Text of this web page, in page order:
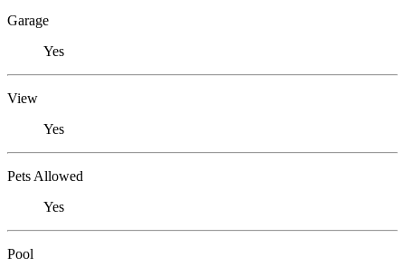
Garage
Yes
View
Yes
Pets Allowed
Yes
Pool